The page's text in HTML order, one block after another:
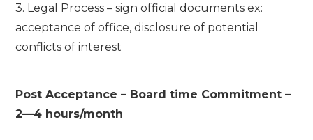
3. Legal Process – sign official documents ex:
acceptance of office, disclosure of potential
conflicts of interest
Post Acceptance – Board time Commitment –
2—4 hours/month